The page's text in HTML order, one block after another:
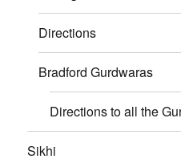
Directions
Bradford Gurdwaras
Directions to all the
Sikhi